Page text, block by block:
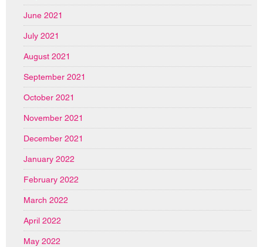
June 2021
July 2021
August 2021
September 2021
October 2021
November 2021
December 2021
January 2022
February 2022
March 2022
April 2022
May 2022